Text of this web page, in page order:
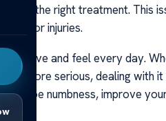
find the right treatment. This
live, or injuries.
move and feel every day.
more serious, dealing with
toe numbness, improve